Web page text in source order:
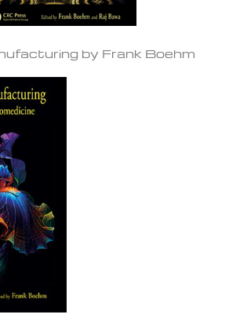
by Frank Boehm